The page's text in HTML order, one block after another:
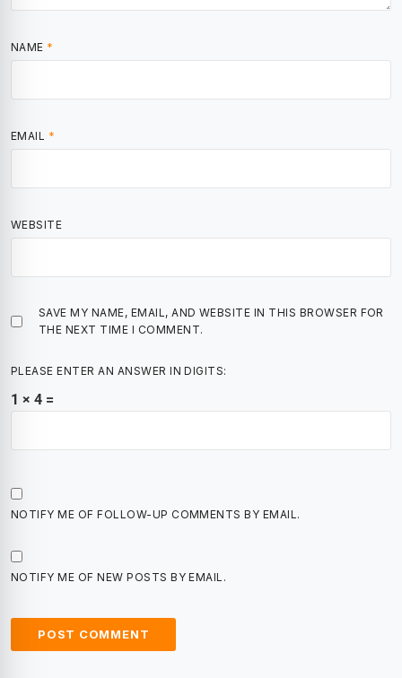
NAME *
EMAIL *
WEBSITE
SAVE MY NAME, EMAIL, AND WEBSITE IN THIS BROWSER FOR
THE NEXT TIME I COMMENT.
PLEASE ENTER AN ANSWER IN DIGITS:
1 × 4 =
NOTIFY ME OF FOLLOW-UP COMMENTS BY EMAIL.
NOTIFY ME OF NEW POSTS BY EMAIL.